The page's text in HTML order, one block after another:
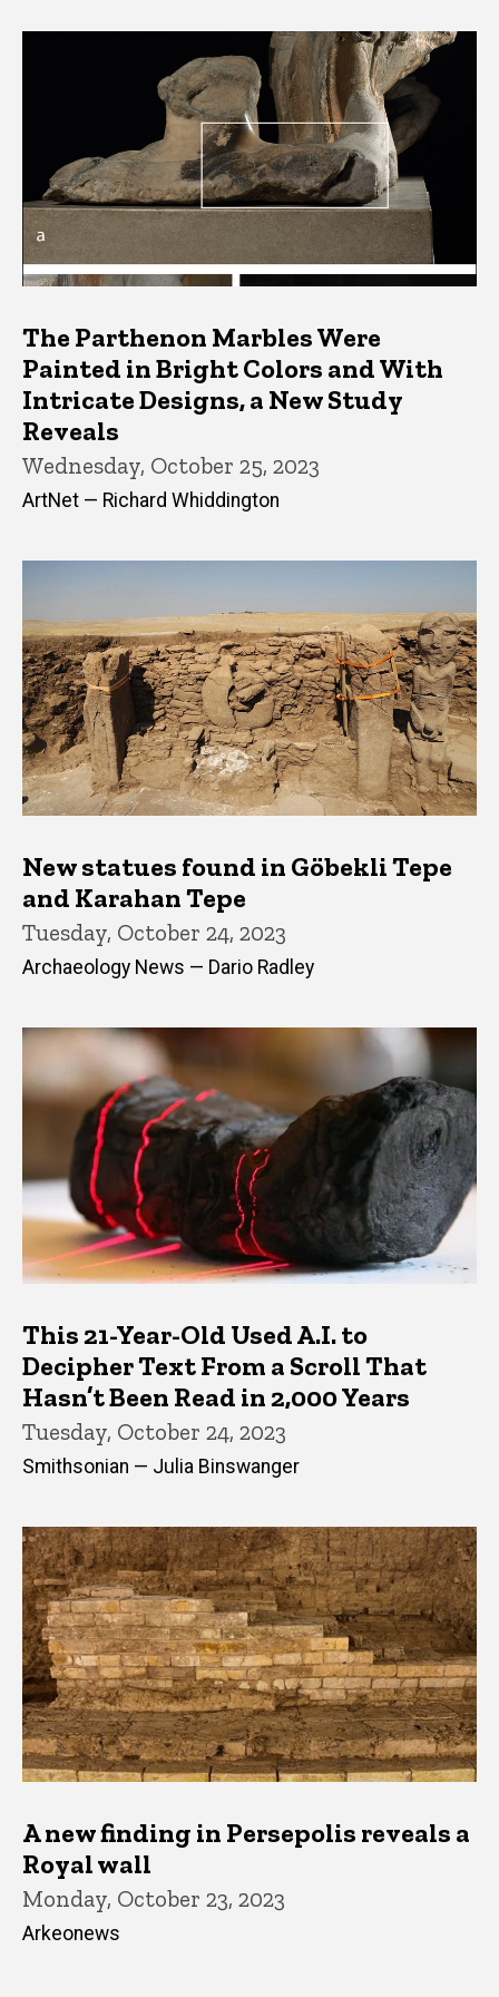
The Parthenon Marbles Were
Painted in Bright Colors and With
Intricate Designs, a New Study
Reveals
Wednesday, October 25, 2023
ArtNet — Richard Whiddington
New statues found in Göbekli Tepe
and Karahan Tepe
Tuesday, October 24, 2023
Archaeology News — Dario Radley
This 21-Year-Old Used A.I. to
Decipher Text From a Scroll That
Hasn’t Been Read in 2,000 Years
Tuesday, October 24, 2023
Smithsonian — Julia Binswanger
A new finding in Persepolis reveals a
Royal wall
Monday, October 23, 2023
Arkeonews